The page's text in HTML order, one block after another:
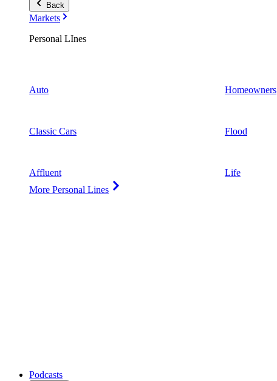
Back
Markets
Personal LInes
Auto
Classic Cars
Affluent
More Personal Lines
Homeowners
Flood
Life
Podcasts